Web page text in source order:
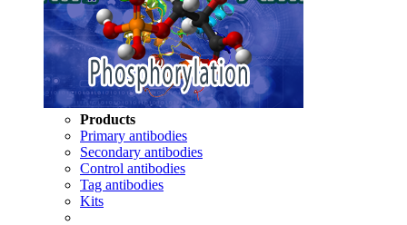
Products
Primary antibodies
Secondary antibodies
Control antibodies
Tag antibodies
Kits